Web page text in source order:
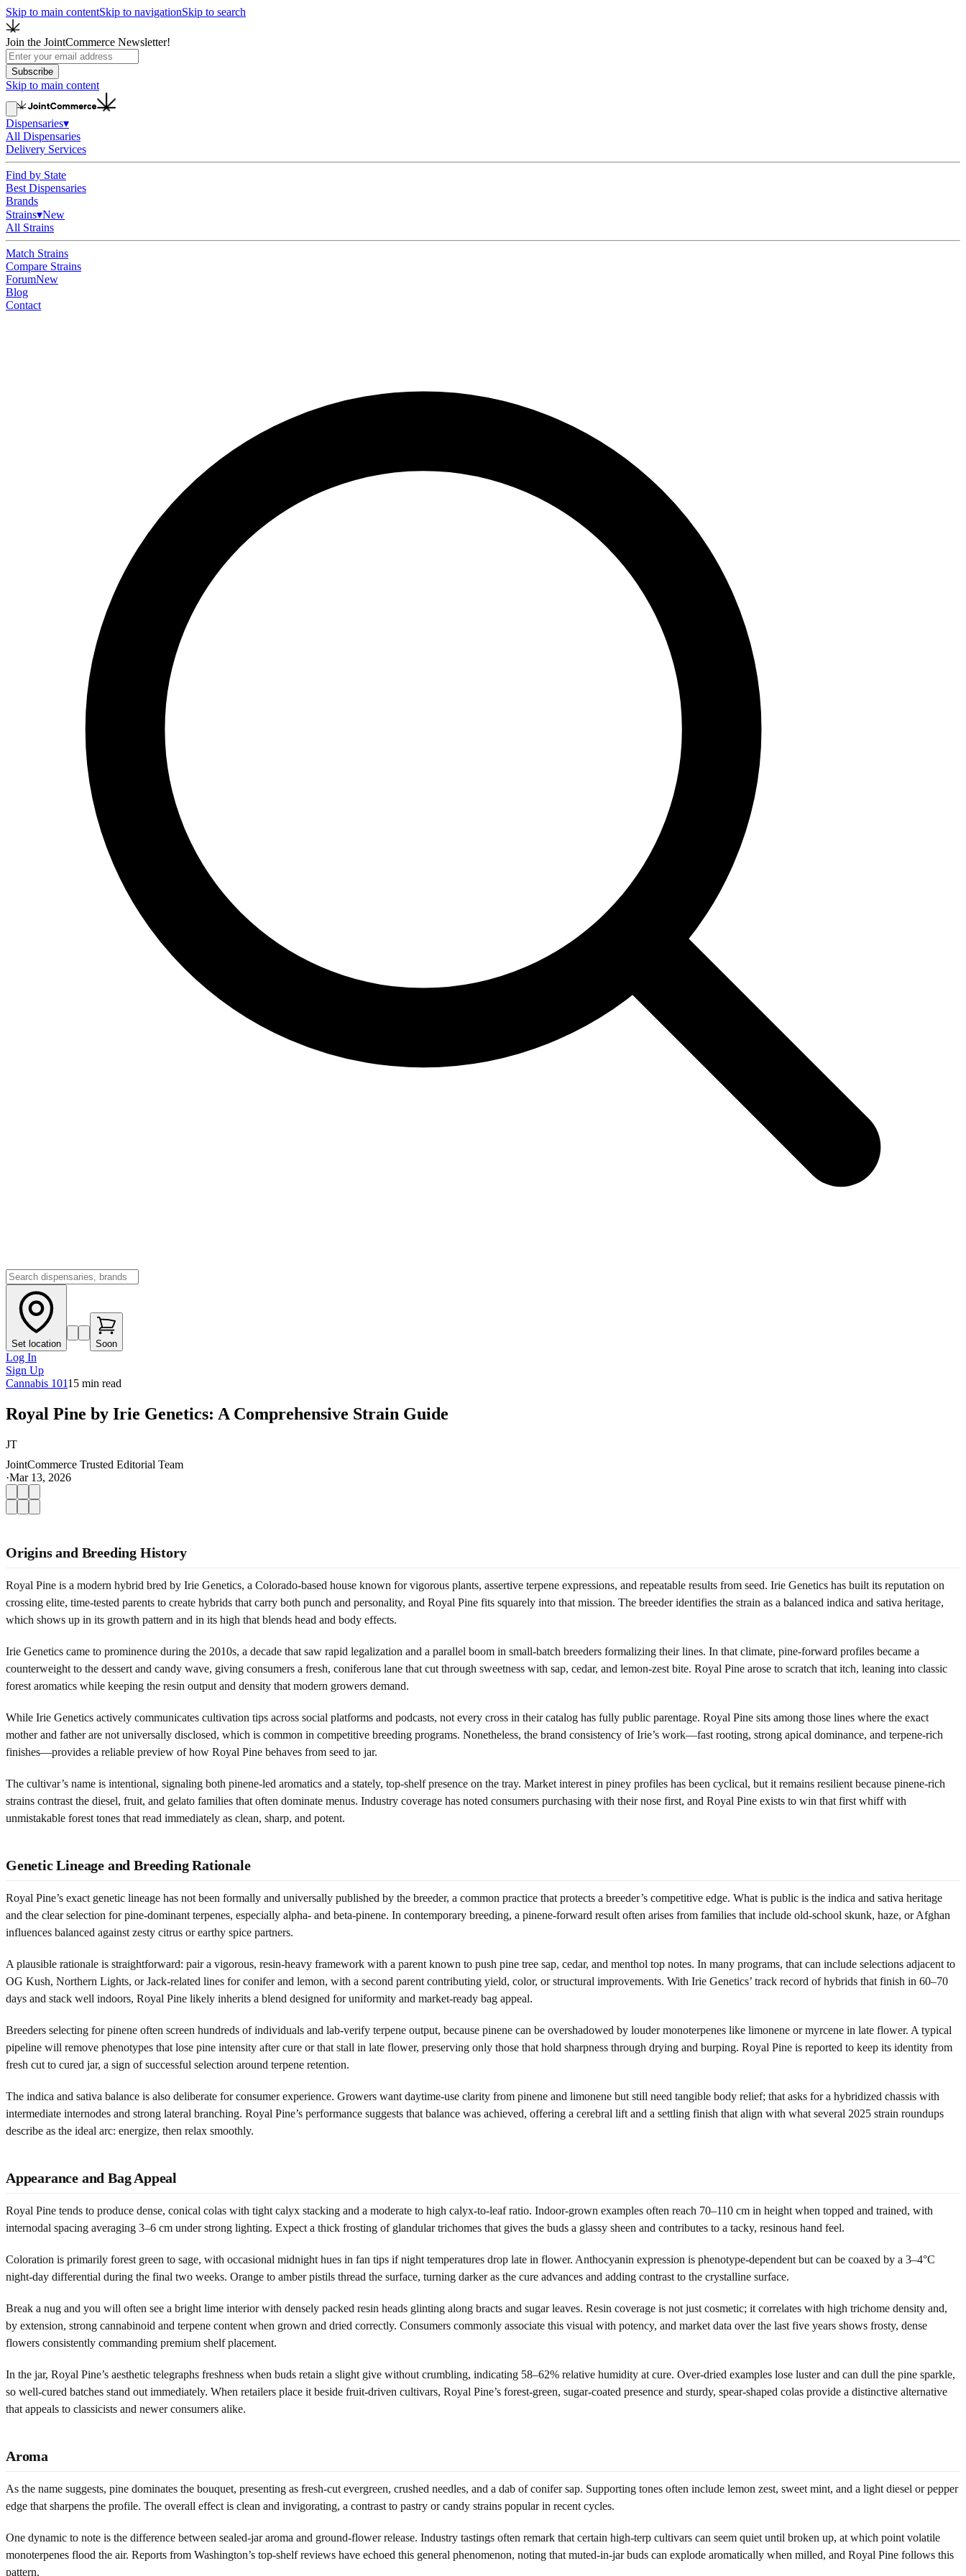
Skip to main contentSkip to navigationSkip to search
Join the JointCommerce Newsletter!
Subscribe
Skip to main content
Dispensaries▾
All Dispensaries
Delivery Services
Find by State
Best Dispensaries
Brands
Strains▾New
All Strains
Match Strains
Compare Strains
ForumNew
Blog
Contact
Set location Soon
Log In
Sign Up
Cannabis 10115 min read
Royal Pine by Irie Genetics: A Comprehensive Strain Guide
JT
JointCommerce Trusted Editorial Team
·Mar 13, 2026
Origins and Breeding History
Royal Pine is a modern hybrid bred by Irie Genetics, a Colorado-based house known for vigorous plants, assertive terpene expressions, and repeatable results from seed. Irie Genetics has built its reputation on
crossing elite, time-tested parents to create hybrids that carry both punch and personality, and Royal Pine fits squarely into that mission. The breeder identifies the strain as a balanced indica and sativa heritage,
which shows up in its growth pattern and in its high that blends head and body effects.
Irie Genetics came to prominence during the 2010s, a decade that saw rapid legalization and a parallel boom in small-batch breeders formalizing their lines. In that climate, pine-forward profiles became a
counterweight to the dessert and candy wave, giving consumers a fresh, coniferous lane that cut through sweetness with sap, cedar, and lemon-zest bite. Royal Pine arose to scratch that itch, leaning into classic
forest aromatics while keeping the resin output and density that modern growers demand.
While Irie Genetics actively communicates cultivation tips across social platforms and podcasts, not every cross in their catalog has fully public parentage. Royal Pine sits among those lines where the exact
mother and father are not universally disclosed, which is common in competitive breeding programs. Nonetheless, the brand consistency of Irie’s work—fast rooting, strong apical dominance, and terpene-rich
finishes—provides a reliable preview of how Royal Pine behaves from seed to jar.
The cultivar’s name is intentional, signaling both pinene-led aromatics and a stately, top-shelf presence on the tray. Market interest in piney profiles has been cyclical, but it remains resilient because pinene-rich
strains contrast the diesel, fruit, and gelato families that often dominate menus. Industry coverage has noted consumers purchasing with their nose first, and Royal Pine exists to win that first whiff with
unmistakable forest tones that read immediately as clean, sharp, and potent.
Genetic Lineage and Breeding Rationale
Royal Pine’s exact genetic lineage has not been formally and universally published by the breeder, a common practice that protects a breeder’s competitive edge. What is public is the indica and sativa heritage
and the clear selection for pine-dominant terpenes, especially alpha- and beta-pinene. In contemporary breeding, a pinene-forward result often arises from families that include old-school skunk, haze, or Afghan
influences balanced against zesty citrus or earthy spice partners.
A plausible rationale is straightforward: pair a vigorous, resin-heavy framework with a parent known to push pine tree sap, cedar, and menthol top notes. In many programs, that can include selections adjacent to
OG Kush, Northern Lights, or Jack-related lines for conifer and lemon, with a second parent contributing yield, color, or structural improvements. With Irie Genetics’ track record of hybrids that finish in 60–70
days and stack well indoors, Royal Pine likely inherits a blend designed for uniformity and market-ready bag appeal.
Breeders selecting for pinene often screen hundreds of individuals and lab-verify terpene output, because pinene can be overshadowed by louder monoterpenes like limonene or myrcene in late flower. A typical
pipeline will remove phenotypes that lose pine intensity after cure or that stall in late flower, preserving only those that hold sharpness through drying and burping. Royal Pine is reported to keep its identity from
fresh cut to cured jar, a sign of successful selection around terpene retention.
The indica and sativa balance is also deliberate for consumer experience. Growers want daytime-use clarity from pinene and limonene but still need tangible body relief; that asks for a hybridized chassis with
intermediate internodes and strong lateral branching. Royal Pine’s performance suggests that balance was achieved, offering a cerebral lift and a settling finish that align with what several 2025 strain roundups
describe as the ideal arc: energize, then relax smoothly.
Appearance and Bag Appeal
Royal Pine tends to produce dense, conical colas with tight calyx stacking and a moderate to high calyx-to-leaf ratio. Indoor-grown examples often reach 70–110 cm in height when topped and trained, with
internodal spacing averaging 3–6 cm under strong lighting. Expect a thick frosting of glandular trichomes that gives the buds a glassy sheen and contributes to a tacky, resinous hand feel.
Coloration is primarily forest green to sage, with occasional midnight hues in fan tips if night temperatures drop late in flower. Anthocyanin expression is phenotype-dependent but can be coaxed by a 3–4°C
night-day differential during the final two weeks. Orange to amber pistils thread the surface, turning darker as the cure advances and adding contrast to the crystalline surface.
Break a nug and you will often see a bright lime interior with densely packed resin heads glinting along bracts and sugar leaves. Resin coverage is not just cosmetic; it correlates with high trichome density and,
by extension, strong cannabinoid and terpene content when grown and dried correctly. Consumers commonly associate this visual with potency, and market data over the last five years shows frosty, dense
flowers consistently commanding premium shelf placement.
In the jar, Royal Pine’s aesthetic telegraphs freshness when buds retain a slight give without crumbling, indicating 58–62% relative humidity at cure. Over-dried examples lose luster and can dull the pine sparkle,
so well-cured batches stand out immediately. When retailers place it beside fruit-driven cultivars, Royal Pine’s forest-green, sugar-coated presence and sturdy, spear-shaped colas provide a distinctive alternative
that appeals to classicists and newer consumers alike.
Aroma
As the name suggests, pine dominates the bouquet, presenting as fresh-cut evergreen, crushed needles, and a dab of conifer sap. Supporting tones often include lemon zest, sweet mint, and a light diesel or pepper
edge that sharpens the profile. The overall effect is clean and invigorating, a contrast to pastry or candy strains popular in recent cycles.
One dynamic to note is the difference between sealed-jar aroma and ground-flower release. Industry tastings often remark that certain high-terp cultivars can seem quiet until broken up, at which point volatile
monoterpenes flood the air. Reports from Washington’s top-shelf reviews have echoed this general phenomenon, noting that muted-in-jar buds can explode aromatically when milled, and Royal Pine follows this
pattern.